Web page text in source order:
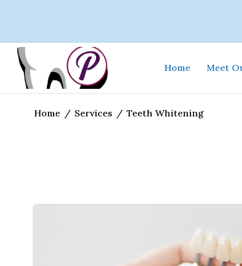
Home Meet
Home / Services / Teeth Whitening